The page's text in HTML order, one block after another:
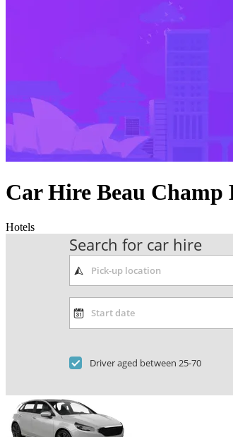
Car Hire Beau Champ
Hotels
Search for car hire
Driver aged between 25-70